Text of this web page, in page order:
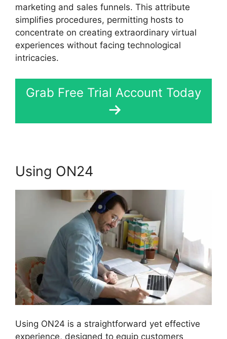
marketing and sales funnels. This attribute
simplifies procedures, permitting hosts to
concentrate on creating extraordinary virtual
experiences without facing technological
intricacies.
Grab Free Trial Account Today
Using ON24
Using ON24 is a straightforward yet effective
experience, designed to equip customers